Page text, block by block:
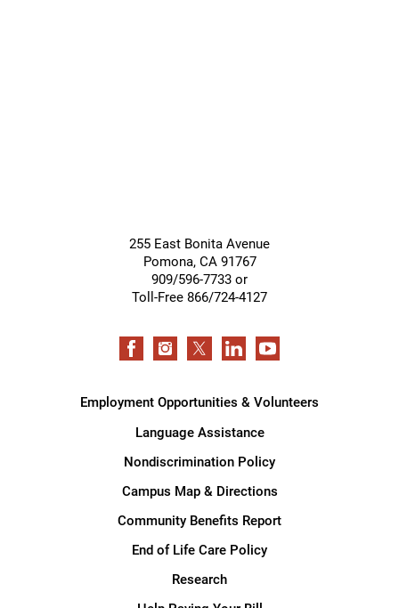
255 East Bonita Avenue
Pomona, CA 91767
909/596-7733 or
Toll-Free 866/724-4127
Employment Opportunities & Volunteers
Language Assistance
Nondiscrimination Policy
Campus Map & Directions
Community Benefits Report
End of Life Care Policy
Research